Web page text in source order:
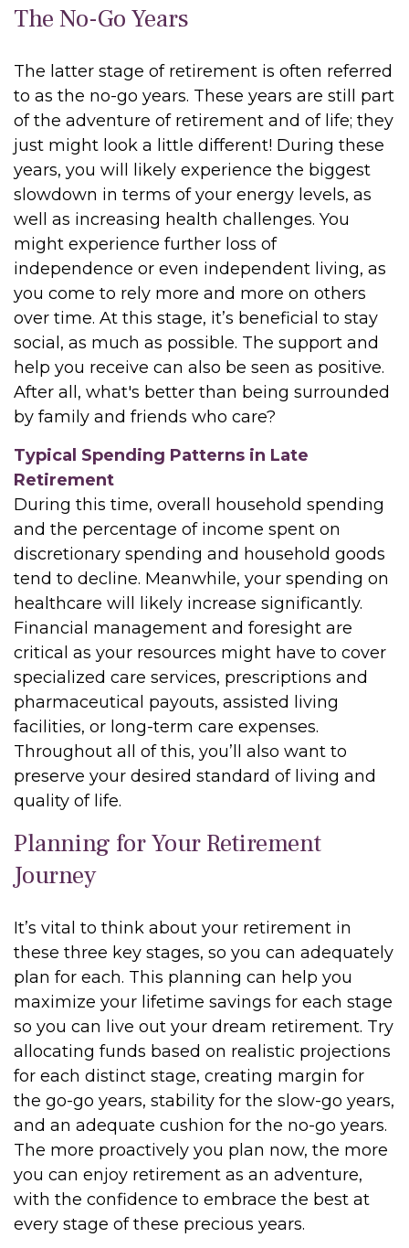
The No-Go Years
The latter stage of retirement is often referred
to as the no-go years. These years are still part
of the adventure of retirement and of life; they
just might look a little different! During these
years, you will likely experience the biggest
slowdown in terms of your energy levels, as
well as increasing health challenges. You
might experience further loss of
independence or even independent living, as
you come to rely more and more on others
over time. At this stage, it’s beneficial to stay
social, as much as possible. The support and
help you receive can also be seen as positive.
After all, what's better than being surrounded
by family and friends who care?
Typical Spending Patterns in Late
Retirement
During this time, overall household spending
and the percentage of income spent on
discretionary spending and household goods
tend to decline. Meanwhile, your spending on
healthcare will likely increase significantly.
Financial management and foresight are
critical as your resources might have to cover
specialized care services, prescriptions and
pharmaceutical payouts, assisted living
facilities, or long-term care expenses.
Throughout all of this, you’ll also want to
preserve your desired standard of living and
quality of life.
Planning for Your Retirement
Journey
It’s vital to think about your retirement in
these three key stages, so you can adequately
plan for each. This planning can help you
maximize your lifetime savings for each stage
so you can live out your dream retirement. Try
allocating funds based on realistic projections
for each distinct stage, creating margin for
the go-go years, stability for the slow-go years,
and an adequate cushion for the no-go years.
The more proactively you plan now, the more
you can enjoy retirement as an adventure,
with the confidence to embrace the best at
every stage of these precious years.